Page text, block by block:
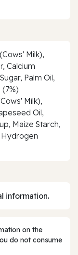
Milk),
Calcium
Palm Oil,
Milk),
Oil,
Maize Starch,
Hydrogen
information.
on the
do not consume